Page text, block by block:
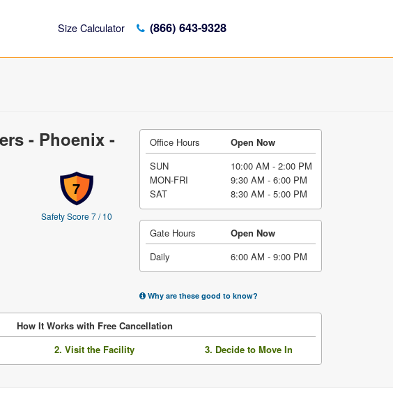
Size Calculator (866) 643-9328
- Phoenix -
7
Safety Score 7 / 10
Office Hours
Open Now
SUN
10:00 AM - 2:00 PM
MON-FRI
9:30 AM - 6:00 PM
SAT
8:30 AM - 5:00 PM
Gate Hours
Open Now
Daily
6:00 AM - 9:00 PM
Why are these good to know?
How It Works with Free Cancellation
2. Visit the Facility 3. Decide to Move In